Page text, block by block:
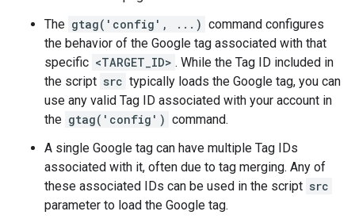
The gtag('config', ...) command configures
the behavior of the Google tag associated with that
specific <TARGET_ID> . While the Tag ID included in
the script src typically loads the Google tag, you can
use any valid Tag ID associated with your account in
the gtag('config') command.
A single Google tag can have multiple Tag IDs
associated with it, often due to tag merging. Any of
these associated IDs can be used in the script src
parameter to load the Google tag.